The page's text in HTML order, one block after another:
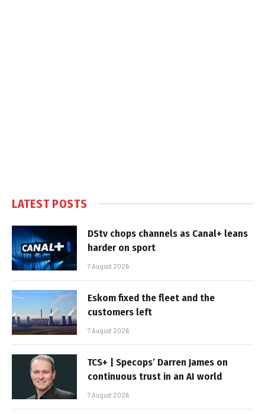
LATEST POSTS
DStv chops channels as Canal+ leans
harder on sport
7 August 2026
Eskom fixed the fleet and the
customers left
7 August 2026
TCS+ | Specops’ Darren James on
continuous trust in an AI world
7 August 2026